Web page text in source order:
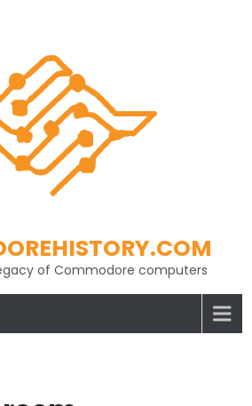
of Commodore computers